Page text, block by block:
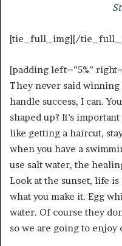
[tie_full_img][/
[padding left=”5%”
They never said winning
handle success, I can.
shaped up? It’s
like getting a haircut,
when you have a
use salt water, the
Look at the sunset, life
what you make it. Egg
water. Of course they
so we are going to enjoy